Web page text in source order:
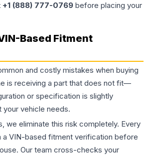
+1 (888) 777-0769 before placing your
Based Fitment
and costly mistakes when buying
is receiving a part that does not fit—
or specification is slightly
vehicle needs.
we eliminate this risk completely. Every
a VIN-based fitment verification before
Our team cross-checks your